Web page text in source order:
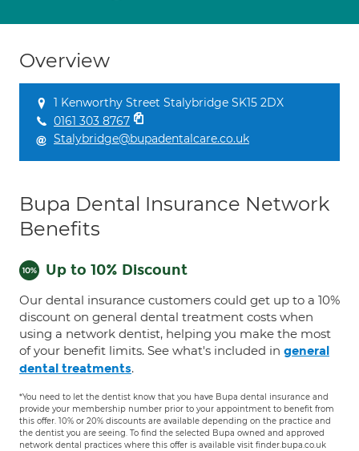
Overview
1 Kenworthy Street Stalybridge SK15 2DX
0161 303 8767
Stalybridge@bupadentalcare.co.uk
Bupa Dental Insurance Network
Benefits
Up to 10% Discount
Our dental insurance customers could get up to a 10%
discount on general dental treatment costs when
using a network dentist, helping you make the most
of your benefit limits. See what's included in general
dental treatments.
*You need to let the dentist know that you have Bupa dental insurance and
provide your membership number prior to your appointment to benefit from
this offer. 10% or 20% discounts are available depending on the practice and
the dentist you are seeing. To find the selected Bupa owned and approved
network dental practices where this offer is available visit finder.bupa.co.uk